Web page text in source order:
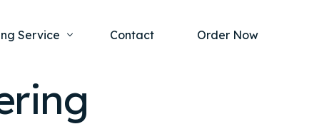
Service
Project
Contact Order Now